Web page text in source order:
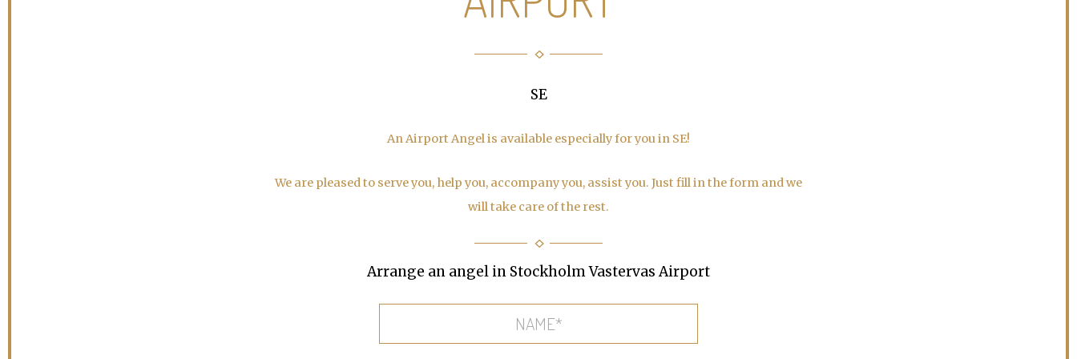
SE
An Airport Angel is available especially for you in SE!
We are pleased to serve you, help you, accompany you, assist you. Just fill in the form and we
will take care of the rest.
Arrange an angel in Stockholm Vastervas Airport